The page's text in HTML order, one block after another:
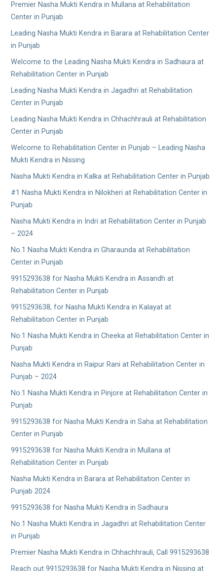
Premier Nasha Mukti Kendra in Mullana at Rehabilitation
Center in Punjab
Leading Nasha Mukti Kendra in Barara at Rehabilitation Center
in Punjab
Welcome to the Leading Nasha Mukti Kendra in Sadhaura at
Rehabilitation Center in Punjab
Leading Nasha Mukti Kendra in Jagadhri at Rehabilitation
Center in Punjab
Leading Nasha Mukti Kendra in Chhachhrauli at Rehabilitation
Center in Punjab
Welcome to Rehabilitation Center in Punjab – Leading Nasha
Mukti Kendra in Nissing
Nasha Mukti Kendra in Kalka at Rehabilitation Center in Punjab
#1 Nasha Mukti Kendra in Nilokheri at Rehabilitation Center in
Punjab
Nasha Mukti Kendra in Indri at Rehabilitation Center in Punjab
– 2024
No.1 Nasha Mukti Kendra in Gharaunda at Rehabilitation
Center in Punjab
9915293638 for Nasha Mukti Kendra in Assandh at
Rehabilitation Center in Punjab
9915293638, for Nasha Mukti Kendra in Kalayat at
Rehabilitation Center in Punjab
No.1 Nasha Mukti Kendra in Cheeka at Rehabilitation Center in
Punjab
Nasha Mukti Kendra in Raipur Rani at Rehabilitation Center in
Punjab – 2024
No.1 Nasha Mukti Kendra in Pinjore at Rehabilitation Center in
Punjab
9915293638 for Nasha Mukti Kendra in Saha at Rehabilitation
Center in Punjab
9915293638 for Nasha Mukti Kendra in Mullana at
Rehabilitation Center in Punjab
Nasha Mukti Kendra in Barara at Rehabilitation Center in
Punjab 2024
9915293638 for Nasha Mukti Kendra in Sadhaura
No.1 Nasha Mukti Kendra in Jagadhri at Rehabilitation Center
in Punjab
Premier Nasha Mukti Kendra in Chhachhrauli, Call 9915293638
Reach out 9915293638 for Nasha Mukti Kendra in Nissing at